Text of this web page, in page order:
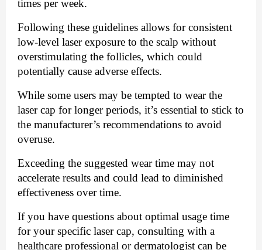
times per week.
Following these guidelines allows for consistent
low-level laser exposure to the scalp without
overstimulating the follicles, which could
potentially cause adverse effects.
While some users may be tempted to wear the
laser cap for longer periods, it’s essential to stick to
the manufacturer’s recommendations to avoid
overuse.
Exceeding the suggested wear time may not
accelerate results and could lead to diminished
effectiveness over time.
If you have questions about optimal usage time
for your specific laser cap, consulting with a
healthcare professional or dermatologist can be